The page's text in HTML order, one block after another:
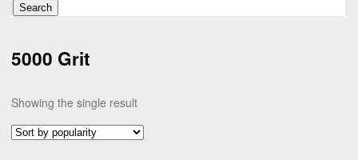
Search
5000 Grit
Showing the single result